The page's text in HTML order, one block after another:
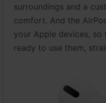
surroundings and a
comfort. And the
your Apple devices, so
ready to use them,